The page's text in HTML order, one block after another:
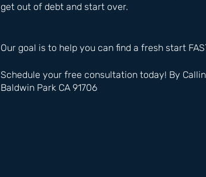
get out of debt and start over.
Our goal is to help you can find a fresh start
Schedule your free consultation today! By
Baldwin Park CA 91706